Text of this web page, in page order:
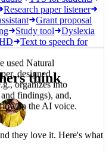
Research paper listener
Grant proposal
Study tool
Dyslexia
Text to speech for
think
they love it. Here's what
used Natural
designed
organizes into
findings), and,
in the AI voice.